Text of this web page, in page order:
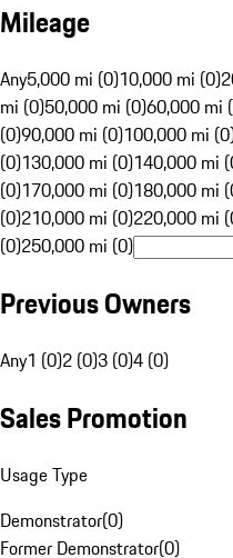
Mileage
Any5,000 mi (0)10,000 mi (0)
mi (0)50,000 mi (0)60,000 mi
(0)90,000 mi (0)100,000 mi
(0)130,000 mi (0)140,000 mi
(0)170,000 mi (0)180,000 mi
(0)210,000 mi (0)220,000 mi
(0)250,000 mi (0)
Previous Owners
Any1 (0)2 (0)3 (0)4 (0)
Sales Promotion
Usage Type
Demonstrator(0)
Former Demonstrator(0)